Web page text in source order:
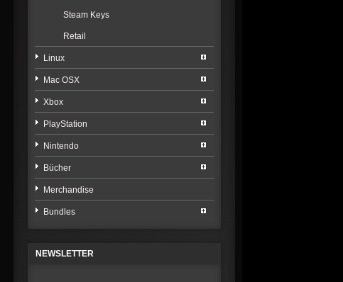
Steam Keys
Retail
Linux
Mac OSX
Xbox
PlayStation
Nintendo
Bücher
Merchandise
Bundles
NEWSLETTER